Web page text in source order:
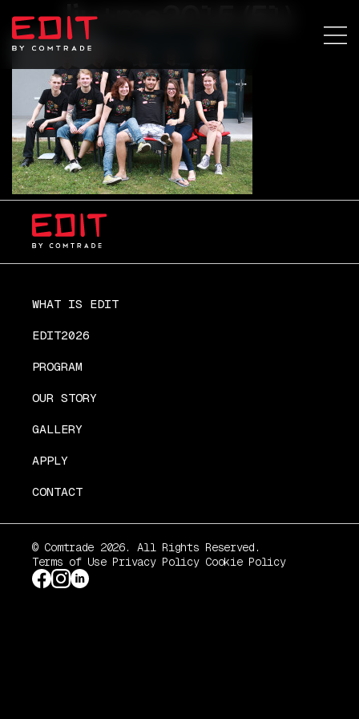
lju+ma2015 (51)
WHAT IS EDIT
EDIT2026
PROGRAM
OUR STORY
GALLERY
APPLY
CONTACT
© Comtrade 2026. All Rights Reserved.
Terms of Use Privacy Policy Cookie Policy